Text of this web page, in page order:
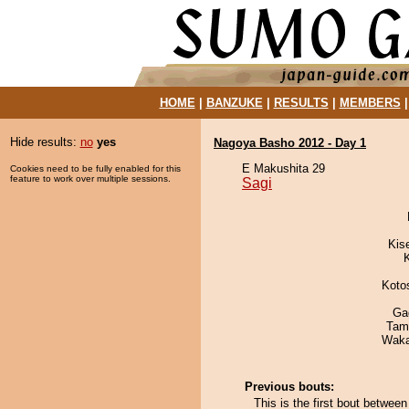
HOME| BANZUKE| RESULTS MEMBERS
Hide results: no yes
Cookies need to be fully enabled for this
feature to work over multiple sessions.
Nagoya Basho 2012 - Day 1
E Makushita 29
Sagi
Previous bouts:
This is the first bout